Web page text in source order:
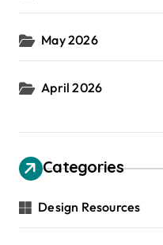
May 2026
April 2026
Categories
Design Resources